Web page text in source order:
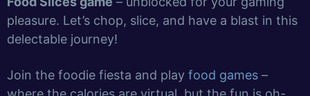
pleasure. Let’s chop, slice, and have a blast in this
delectable journey!
Join the foodie fiesta and play food games –